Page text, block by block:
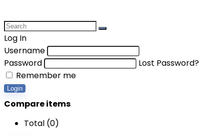
Log In
Username
Password
Lost Password?
Remember me
Login
Compare items
Total (0)